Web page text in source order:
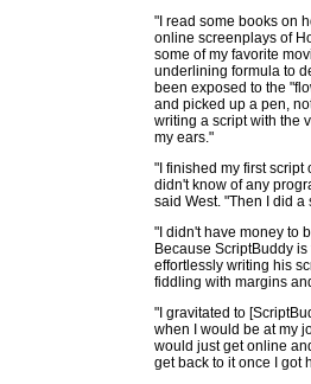
"I read some books on
online screenplays of
some of my favorite
underlining formula to
been exposed to the
and picked up a pen,
writing a script with the
my ears."
"I finished my first script
didn't know of any
said West. "Then I did
"I didn't have money to
Because ScriptBuddy
effortlessly writing his
fiddling with margins
"I gravitated to
when I would be at my
would just get online
get back to it once I got